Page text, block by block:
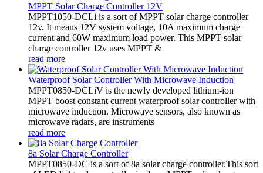
MPPT Solar Charge Controller 12V
MPPT1050-DCLi is a sort of MPPT solar charge controller
12v. It means 12V system voltage, 10A maximum charge
current and 60W maximum load power. This MPPT solar
charge controller 12v uses MPPT &
read more
Waterproof Solar Controller With Microwave Induction
MPPT0850-DCLiV is the newly developed lithium-ion
MPPT boost constant current waterproof solar controller with
microwave induction. Microwave sensors, also known as
microwave radars, are instruments
read more
8a Solar Charge Controller
MPPT0850-DC is a sort of 8a solar charge controller.This sort